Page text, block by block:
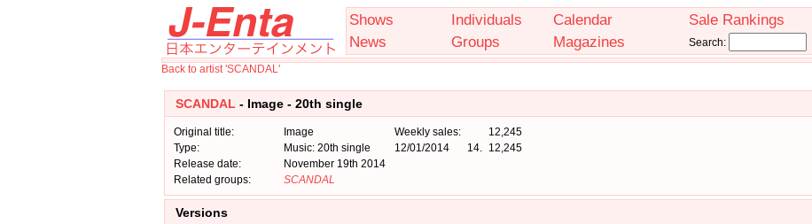
Shows Individuals Calendar
Sale Rankings
News
Groups Magazines Search:
Back to artist 'SCANDAL'
SCANDAL - Image - 20th single
Original title:
Image
Type:
Music: 20th single
Release date:
November 19th 2014
Related groups:
SCANDAL
Weekly sales:
12,245
12/01/2014
14. 12,245
Versions